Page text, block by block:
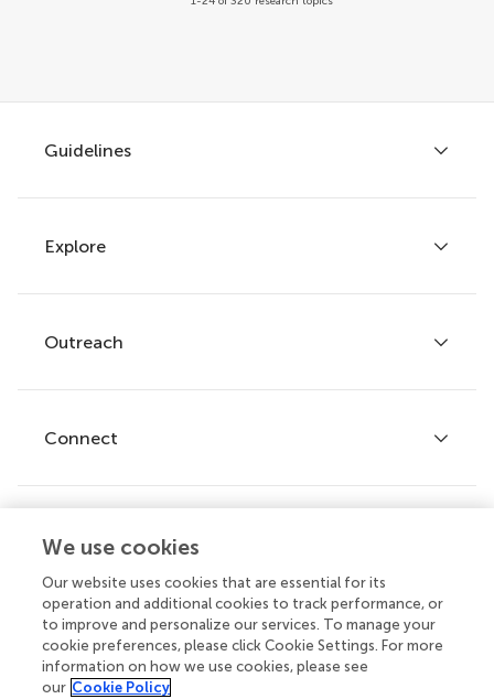
Guidelines
Author guidelines
Services for authors
Policies and publication ethics
Explore
Articles
Research Topics
Journals
Outreach
Frontiers Forum
Frontiers Policy Labs
Connect
Help center
Emails and alerts
Contact us
Submit
We use cookies
Our website uses cookies that are essential for its
operation and additional cookies to track performance, or
to improve and personalize our services. To manage your
cookie preferences, please click Cookie Settings. For more
information on how we use cookies, please see
our Cookie Policy